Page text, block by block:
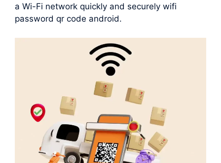
a Wi-Fi network quickly and securely wifi
password qr code android.